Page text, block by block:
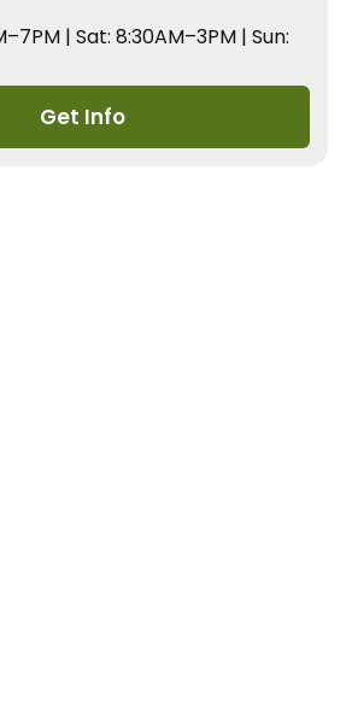
| Sat: 8:30AM–3PM | Sun:
Get Info